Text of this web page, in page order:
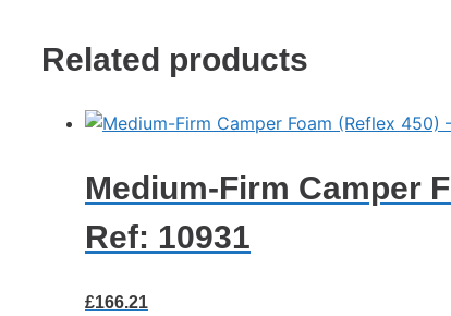
Related products
Medium-Firm Camper
Ref: 10931
£166.21